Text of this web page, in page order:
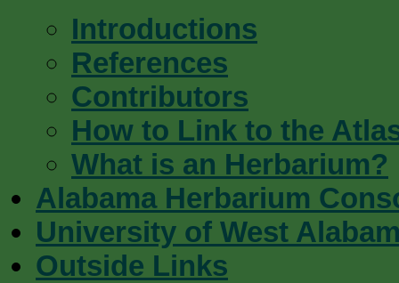
Introductions
References
Contributors
How to Link to the
What is an Herbarium?
Alabama Herbarium
University of West
Outside Links